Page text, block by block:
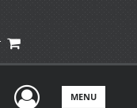
UserMENU